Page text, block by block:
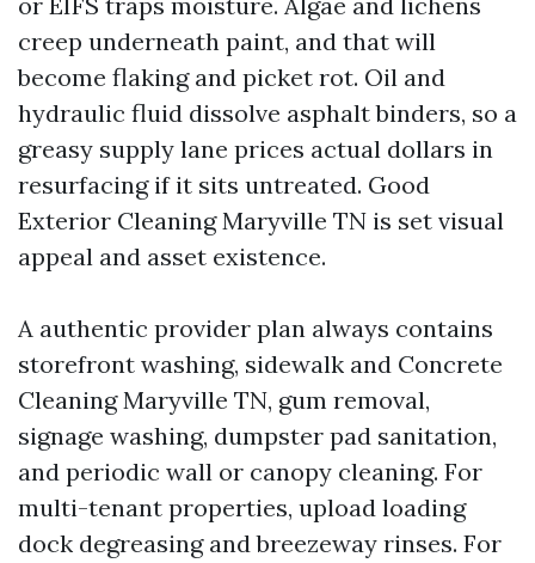
creep underneath paint, and that will
become flaking and picket rot. Oil and
hydraulic fluid dissolve asphalt binders, so a
greasy supply lane prices actual dollars in
resurfacing if it sits untreated. Good
Exterior Cleaning Maryville TN is set visual
appeal and asset existence.
A authentic provider plan always contains
storefront washing, sidewalk and Concrete
Cleaning Maryville TN, gum removal,
signage washing, dumpster pad sanitation,
and periodic wall or canopy cleaning. For
multi-tenant properties, upload loading
dock degreasing and breezeway rinses. For